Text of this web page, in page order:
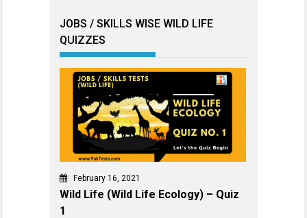
JOBS / SKILLS WISE WILD LIFE
QUIZZES
February 16, 2021
Wild Life (Wild Life Ecology) – Quiz
1